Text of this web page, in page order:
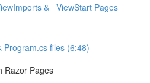
& _ViewStart Pages
Program.cs files (6:48)
Razor Pages